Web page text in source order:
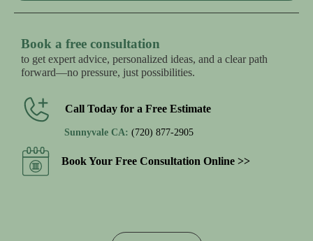
Book a free consultation
to get expert advice, personalized ideas, and a clear path
forward—no pressure, just possibilities.
Call Today for a Free Estimate
Sunnyvale CA: (720) 877-2905
Book Your Free Consultation Online >>